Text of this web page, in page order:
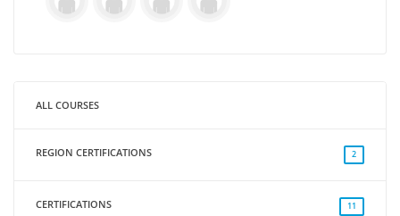
ALL COURSES
REGION CERTIFICATIONS 2
CERTIFICATIONS 11